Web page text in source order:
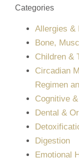
Categories
Allergies &
Bone,
Children &
Circadian
Regimen
Cognitive
Dental &
Digestion
Emotional